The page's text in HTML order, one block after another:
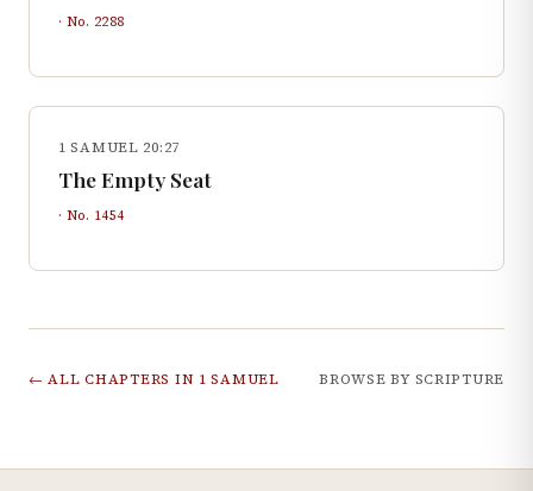
· No. 2288
1 SAMUEL 20:27
The Empty Seat
· No. 1454
← ALL CHAPTERS IN 1 SAMUEL BROWSE BY SCRIPTURE